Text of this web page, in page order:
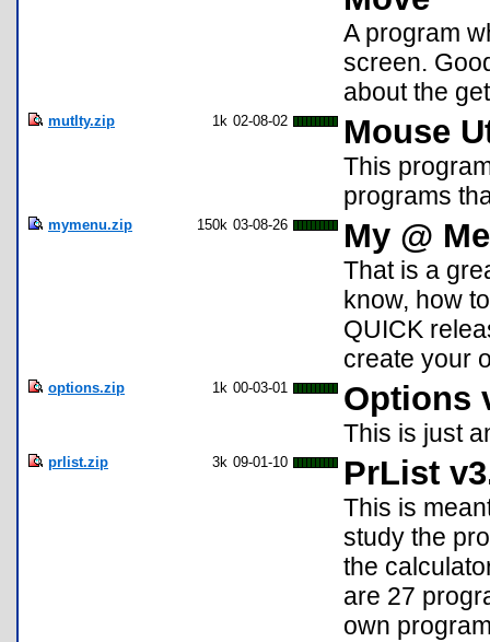
A program
screen.
about the
mutlty.zip 1k 02-08-02 Mouse
This
programs
mymenu.zip 150k 03-08-26 My @
That is a
know, how
QUICK
create your
options.zip 1k 00-03-01 Options
This is just
prlist.zip 3k 09-01-10 PrList
This is
study the
the
are 27
own